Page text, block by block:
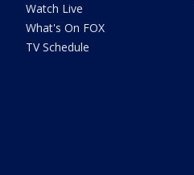
Watch Live
What's On FOX
TV Schedule